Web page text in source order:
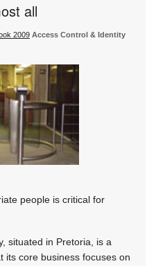
all
2009 Access Control & Identity
people is critical for
situated in Pretoria, is a
its core business focuses on